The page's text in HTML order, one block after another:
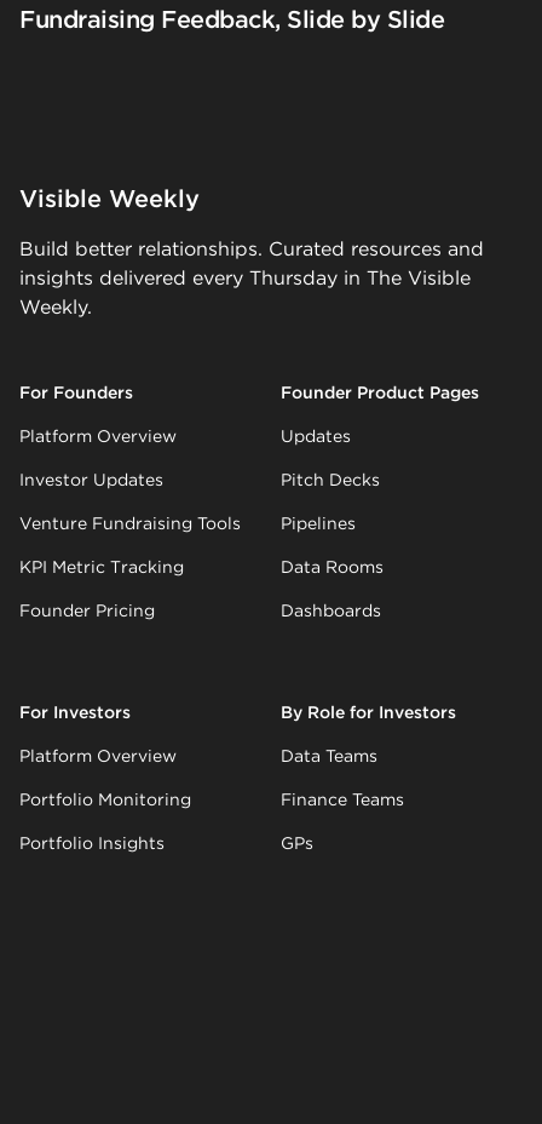
Fundraising Feedback, Slide by Slide
Visible Weekly
Build better relationships. Curated resources and
insights delivered every Thursday in The Visible
Weekly.
For Founders
Platform Overview
Investor Updates
Venture Fundraising Tools
KPI Metric Tracking
Founder Pricing
Founder Product Pages
Updates
Pitch Decks
Pipelines
Data Rooms
Dashboards
For Investors
Platform Overview
Portfolio Monitoring
Portfolio Insights
By Role for Investors
Data Teams
Finance Teams
GPs